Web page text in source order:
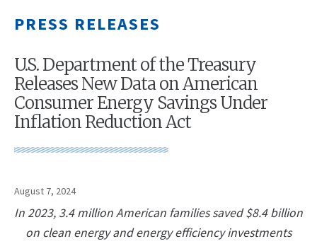
PRESS RELEASES
U.S. Department of the Treasury
Releases New Data on American
Consumer Energy Savings Under
Inflation Reduction Act
August 7, 2024
In 2023, 3.4 million American families saved $8.4 billion
on clean energy and energy efficiency investments